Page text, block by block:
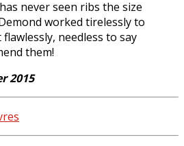
never seen ribs the size
worked tirelessly to
needless to say
them!
2015